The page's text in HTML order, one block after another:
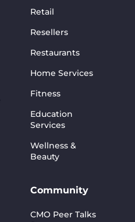
Retail
Resellers
Restaurants
Home Services
Fitness
Education
Services
Wellness &
Beauty
Community
CMO Peer Talks